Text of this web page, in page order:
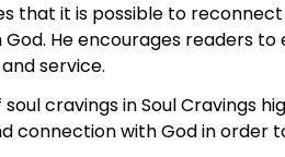
that it is possible to
He encourages readers
service.
cravings in Soul Cravings
connection with God in order